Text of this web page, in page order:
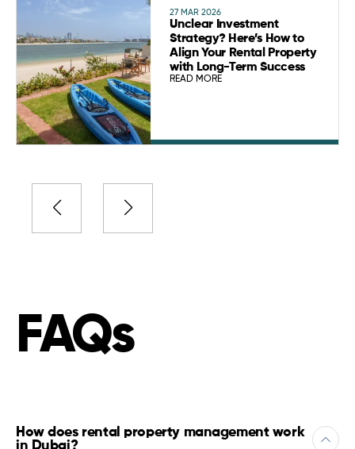
27 MAR 2026
Unclear Investment
Strategy? Here’s How to
Align Your Rental Property
with Long-Term Success
READ MORE
FAQs
How does rental property management work
in Dubai?